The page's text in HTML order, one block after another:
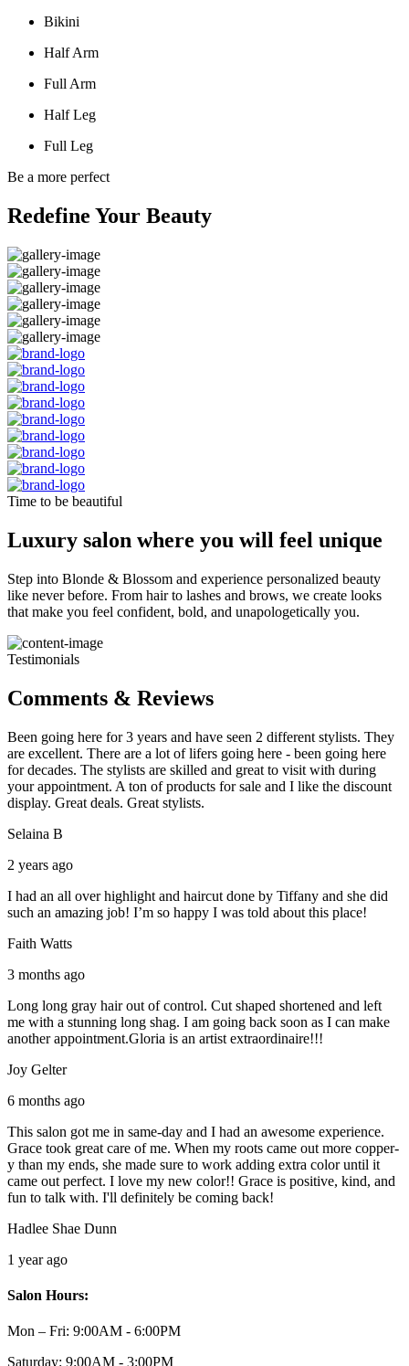
Bikini
Half Arm
Full Arm
Half Leg
Full Leg
Be a more perfect
Redefine Your Beauty
Time to be beautiful
Luxury salon where you will feel unique
Step into Blonde & Blossom and experience personalized beauty
like never before. From hair to lashes and brows, we create looks
that make you feel confident, bold, and unapologetically you.
Testimonials
Comments & Reviews
Been going here for 3 years and have seen 2 different stylists. They
are excellent. There are a lot of lifers going here - been going here
for decades. The stylists are skilled and great to visit with during
your appointment. A ton of products for sale and I like the discount
display. Great deals. Great stylists.
Selaina B
2 years ago
I had an all over highlight and haircut done by Tiffany and she did
such an amazing job! I’m so happy I was told about this place!
Faith Watts
3 months ago
Long long gray hair out of control. Cut shaped shortened and left
me with a stunning long shag. I am going back soon as I can make
another appointment.Gloria is an artist extraordinaire!!!
Joy Gelter
6 months ago
This salon got me in same-day and I had an awesome experience.
Grace took great care of me. When my roots came out more copper-
y than my ends, she made sure to work adding extra color until it
came out perfect. I love my new color!! Grace is positive, kind, and
fun to talk with. I'll definitely be coming back!
Hadlee Shae Dunn
1 year ago
Salon Hours:
Mon – Fri: 9:00AM - 6:00PM
Saturday: 9:00AM - 3:00PM